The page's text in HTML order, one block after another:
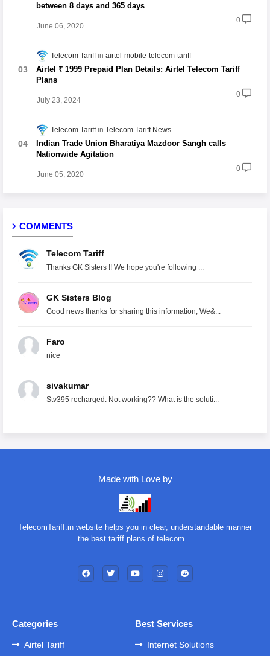
between 8 days and 365 days
June 06, 2020
0
Telecom Tariff airtel-mobile-telecom-tariff
Airtel ₹ 1999 Prepaid Plan Details: Airtel Telecom Tariff
Plans
July 23, 2024
0
Telecom Tariff Telecom Tariff News
Indian Trade Union Bharatiya Mazdoor Sangh calls
Nationwide Agitation
June 05, 2020
0
COMMENTS
Telecom Tariff
Thanks GK Sisters !! We hope you're following ...
GK Sisters Blog
Good news thanks for sharing this information, We&...
Faro
nice
sivakumar
Stv395 recharged. Not working?? What is the soluti...
Made with Love by
TelecomTariff.in website helps you in clear, understandable manner
the best tariff plans of telecom…
Categories
Airtel Tariff
Best Services
Internet Solutions